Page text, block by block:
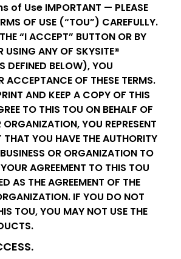
of Use IMPORTANT — PLEASE
OF USE (“TOU”) CAREFULLY.
“I ACCEPT” BUTTON OR BY
USING ANY OF SKYSITE®
DEFINED BELOW), YOU
ACCEPTANCE OF THESE TERMS.
AND KEEP A COPY OF THIS
TO THIS TOU ON BEHALF OF
ORGANIZATION, YOU REPRESENT
YOU HAVE THE AUTHORITY
OR ORGANIZATION TO
AGREEMENT TO THIS TOU
AS THE AGREEMENT OF THE
IF YOU DO NOT
TOU, YOU MAY NOT USE THE